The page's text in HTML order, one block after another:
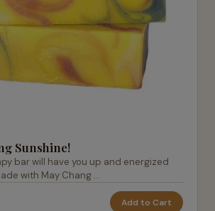
Sunshine!
bar will have you up and energized
with May Chang ...
Add to Cart